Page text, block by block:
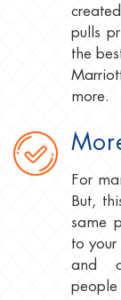
pulls
the
more.
For
But,
same
to
and